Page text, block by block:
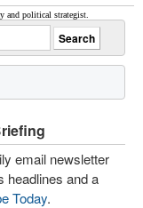
and political strategist.
email newsletter
headlines and a
Today.